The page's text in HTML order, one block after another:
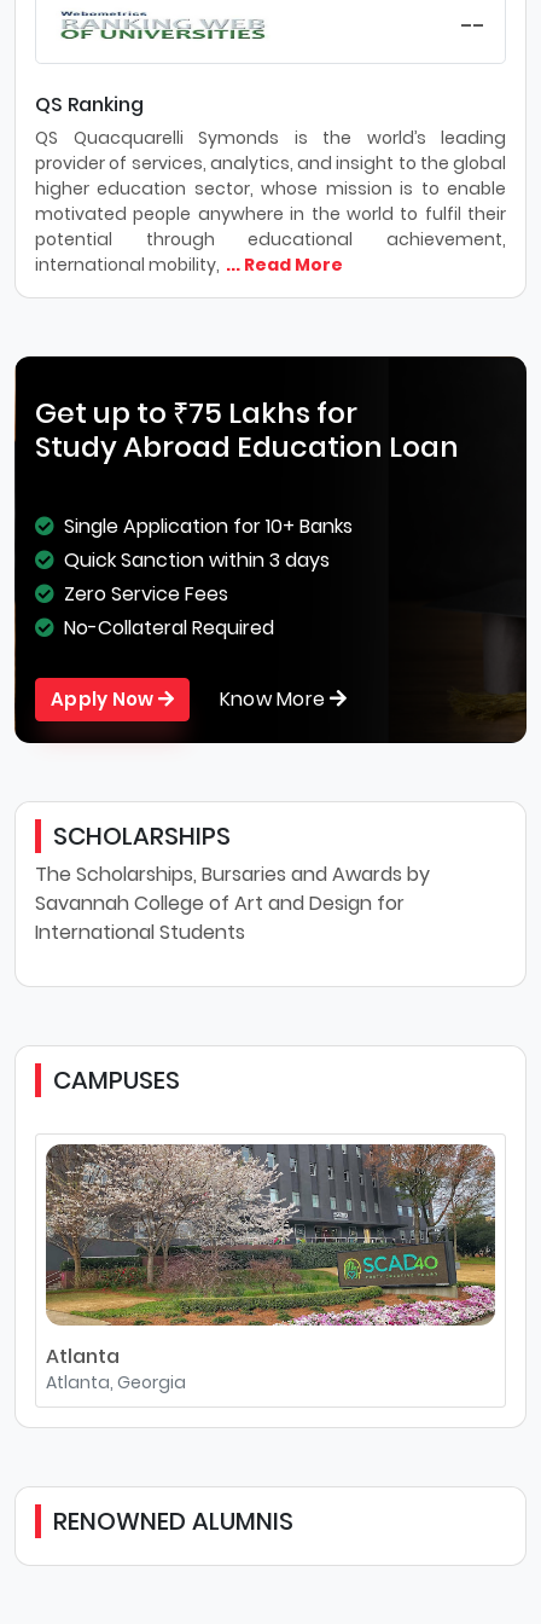
--
QS Ranking
QS Quacquarelli Symonds is the world’s leading
provider of services, analytics, and insight to the global
higher education sector, whose mission is to enable
motivated people anywhere in the world to fulfil their
potential through educational achievement,
international mobility, ... Read More
Get up to ₹75 Lakhs for
Study Abroad Education Loan
Single Application for 10+ Banks
Quick Sanction within 3 days
Zero Service Fees
No-Collateral Required
Apply Now Know More
SCHOLARSHIPS
The Scholarships, Bursaries and Awards by
Savannah College of Art and Design for
International Students
CAMPUSES
Atlanta
Atlanta, Georgia
RENOWNED ALUMNIS